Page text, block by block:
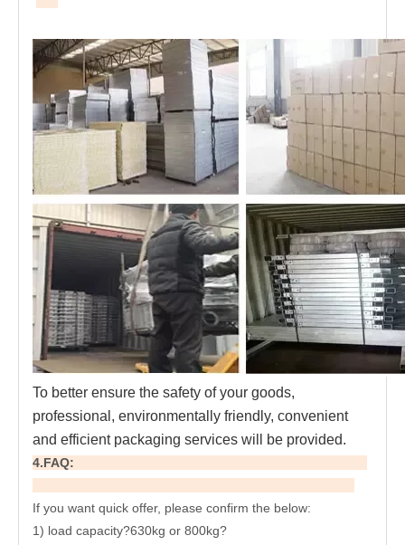
To better ensure the safety of your goods,
professional, environmentally friendly, convenient
and efficient packaging services will be provided.
4.FAQ:
If you want quick offer, please confirm the below:
1) load capacity?630kg or 800kg?